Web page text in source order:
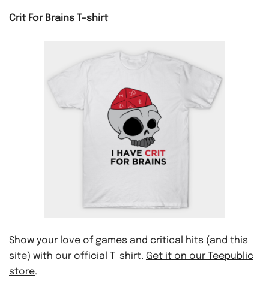
Crit For Brains T-shirt
Show your love of games and critical hits (and this
site) with our official T-shirt. Get it on our Teepublic
store.